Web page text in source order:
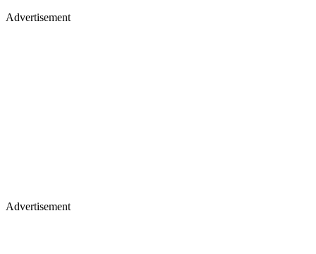
Advertisement
Advertisement